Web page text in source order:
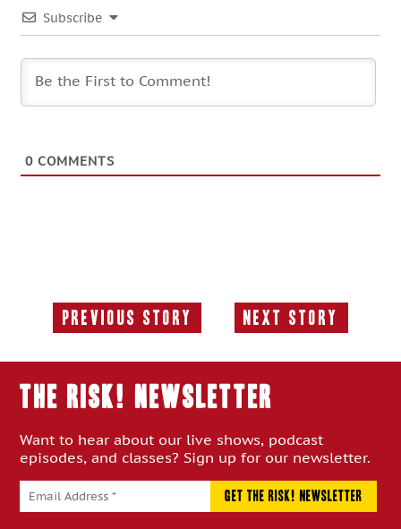
Subscribe
0 COMMENTS
Previous Story
Previous
Next Story
Next
THE RISK! Newsletter
Want to hear about our live shows, podcast
episodes, and classes? Sign up for our newsletter.